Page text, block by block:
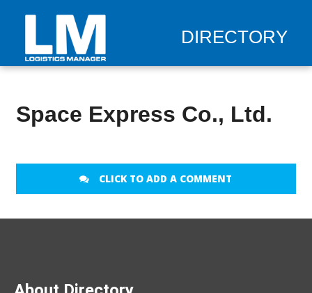
DIRECTORY
Space Express Co., Ltd.
CLICK TO ADD A COMMENT